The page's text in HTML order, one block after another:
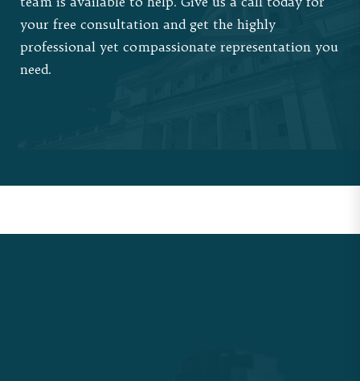
your free consultation and get the highly
professional yet compassionate representation you
need.